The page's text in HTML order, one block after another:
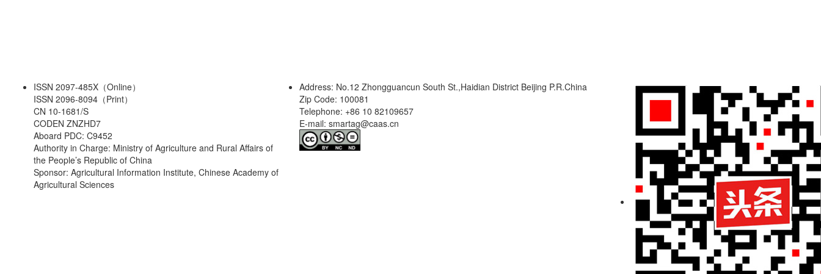
ISSN 2097-485X（Online）
ISSN 2096-8094（Print）
CN 10-1681/S
CODEN ZNZHD7
Aboard PDC: C9452
Authority in Charge: Ministry of Agriculture and Rural Affairs of
the People’s Republic of China
Sponsor: Agricultural Information Institute, Chinese Academy of
Agricultural Sciences
Address: No.12 Zhongguancun South St.,Haidian District Beijing P.R.China
Zip Code: 100081
Telephone: +86 10 82109657
E-mail: smartag@caas.cn